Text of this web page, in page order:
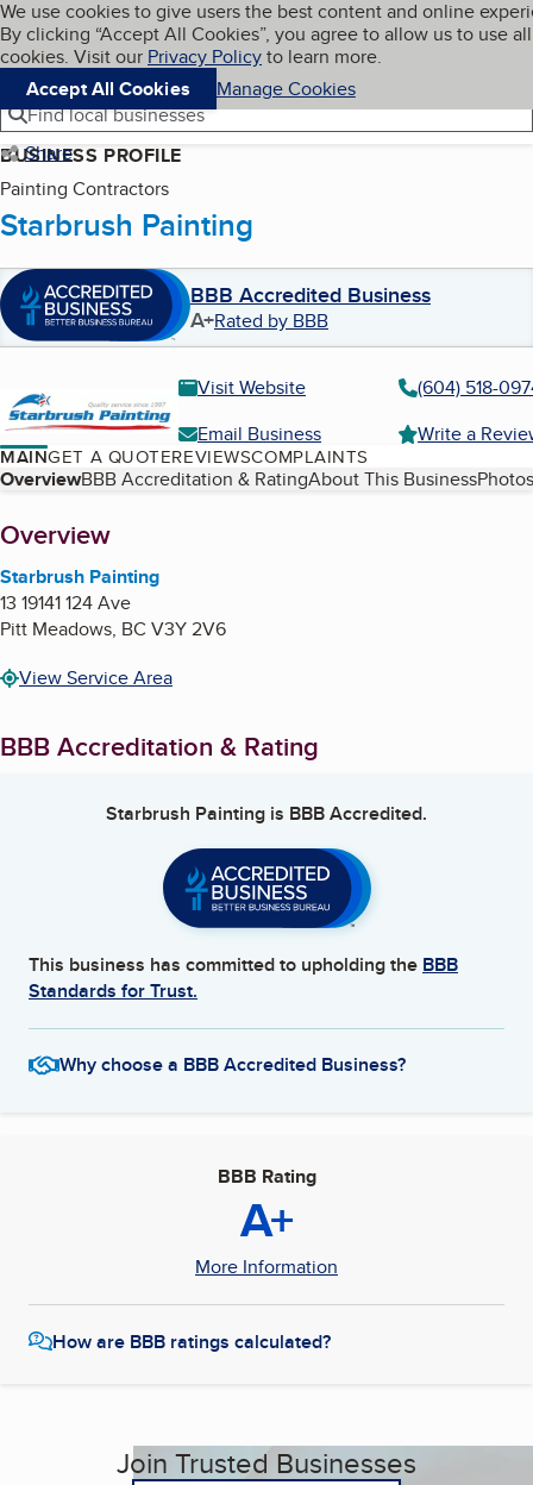
Skip to main content
Cookies on BBB.org
We use cookies to give users the best content and online
By clicking “Accept All Cookies”, you agree to allow us to use all
cookies. Visit our Privacy Policyto learn more.
Accept All Cookies
Manage Cookies
Navigation menu
Menu My BBB
Find local businesses
Share
BUSINESS PROFILE
Painting Contractors
Starbrush Painting
BBB Accredited Business
A+Rated by BBB
Visit Website
(604) 518-
Email Business
Write a
MAINGET A QUOTEREVIEWSCOMPLAINTS
Table of Contents
OverviewBBB Accreditation & RatingAbout This Business
About
Overview
Starbrush Painting
13 19141 124 Ave
Pitt Meadows, BC V3Y 2V6
View Service Area
BBB Accreditation & Rating
Starbrush Painting is BBB Accredited.
This business has committed to upholding the BBB
Standards for Trust.
Why choose a BBB Accredited Business?
BBB Rating
A+
More Information
How are BBB ratings calculated?
Join Trusted Businesses